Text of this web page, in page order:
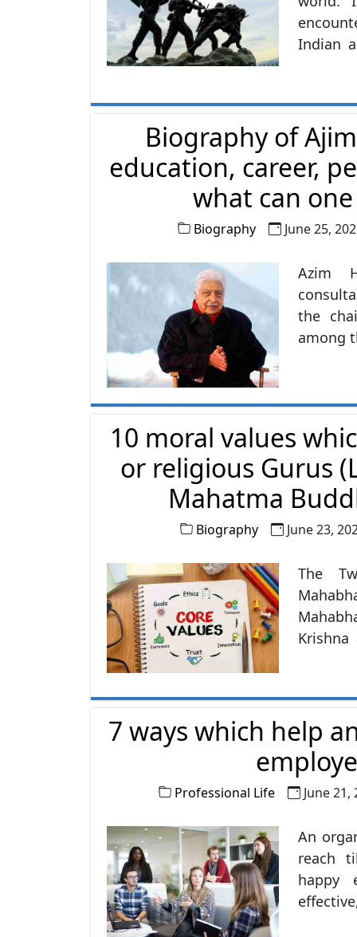
Indian
while
Biography of
education, career,
what can
Biography June 25,
Azim
the
among
10 moral values
or religious Gurus
Mahatma
Biography June 23,
The
whom
Shree
Here
7 ways which help
Professional Life June 21,
An
reach
happy